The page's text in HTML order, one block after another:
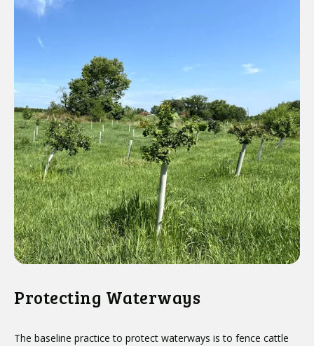
Protecting Waterways
The baseline practice to protect waterways is to fence cattle